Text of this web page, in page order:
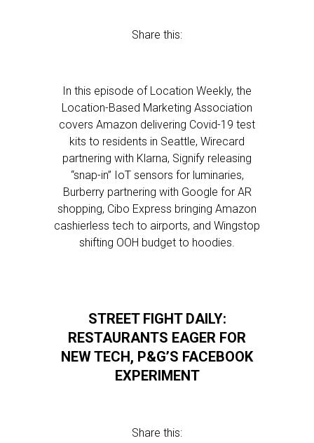
Share this:
In this episode of Location Weekly, the
Location-Based Marketing Association
covers Amazon delivering Covid-19 test
kits to residents in Seattle, Wirecard
partnering with Klarna, Signify releasing
“snap-in” IoT sensors for luminaries,
Burberry partnering with Google for AR
shopping, Cibo Express bringing Amazon
cashierless tech to airports, and Wingstop
shifting OOH budget to hoodies.
STREET FIGHT DAILY:
RESTAURANTS EAGER FOR
NEW TECH, P&G’S FACEBOOK
EXPERIMENT
Share this: